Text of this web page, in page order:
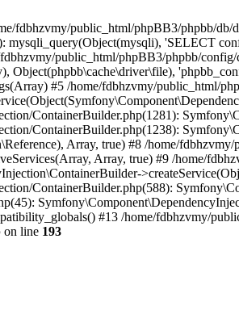
fdbhzvmy/public_html/phpBB3/phpbb/db/
'SELECT
public_html/phpBB3/phpbb/
Object(phpbb\cache\driver\file),
#5 /home/fdbhzvmy/public_html/
ContainerBuilder.php(1281):
ContainerBuilder.php(1238):
Array, true) #8 /home/
Array, true) #9 /home/
ContainerBuilder.php(588):
#13 /home/fdbhzvmy/
on line 193